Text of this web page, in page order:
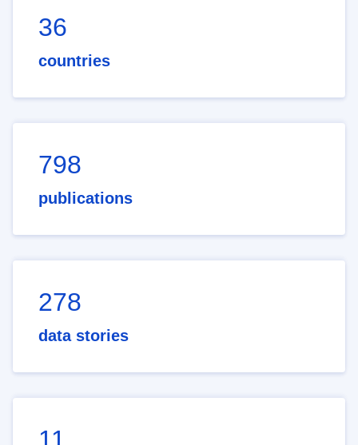
36
countries
798
publications
278
data stories